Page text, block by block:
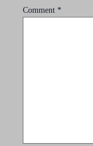
Comment *